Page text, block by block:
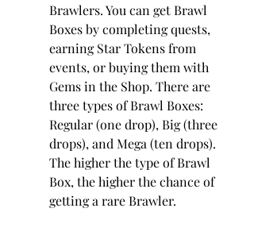
Brawlers. You can get Brawl
Boxes by completing quests,
earning Star Tokens from
events, or buying them with
Gems in the Shop. There are
three types of Brawl Boxes:
Regular (one drop), Big (three
drops), and Mega (ten drops).
The higher the type of Brawl
Box, the higher the chance of
getting a rare Brawler.